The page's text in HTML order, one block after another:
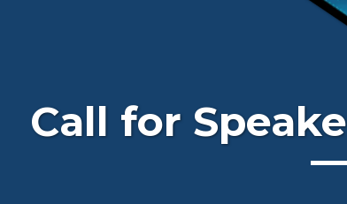
Call for